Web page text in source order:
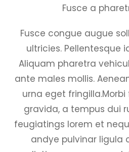
Fusce a
Fusce congue augue
ultricies. Pellentesque
Aliquam pharetra
ante males mollis.
urna eget
gravida, a tempus dui
feugiatings lorem et
andye pulvinar ligula